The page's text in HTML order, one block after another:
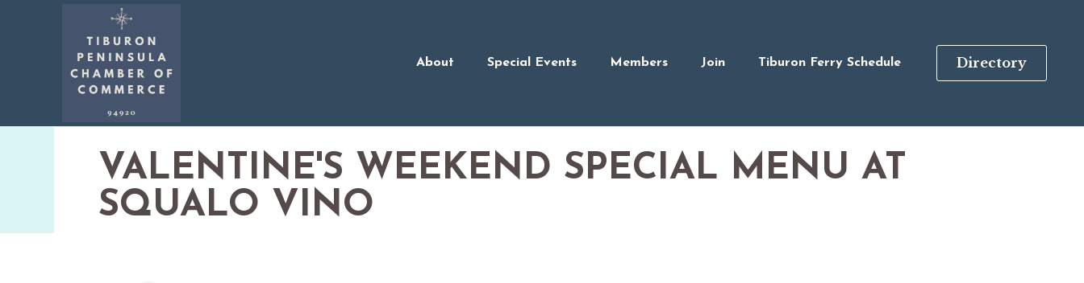
About Special Events Members Join Tiburon Ferry Schedule Directory
VALENTINE'S WEEKEND SPECIAL MENU AT
SQUALO VINO